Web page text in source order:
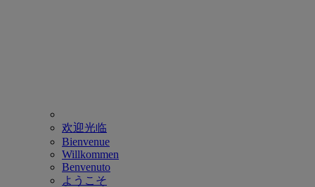
欢迎光临
Bienvenue
Willkommen
Benvenuto
ようこそ